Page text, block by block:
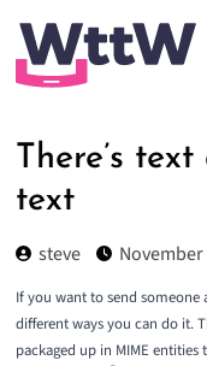
There’s
text
steve November
If you want to send
different ways you can do it.
packaged up in MIME entities